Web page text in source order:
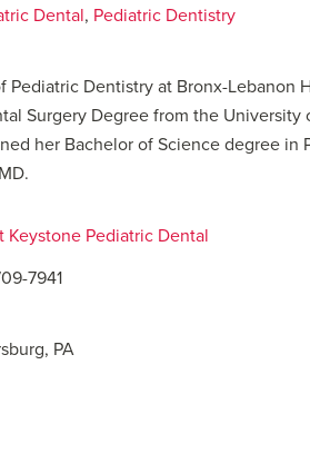
Dental, Pediatric Dentistry
Pediatric Dentistry at Bronx-Lebanon
Surgery Degree from the University
her Bachelor of Science degree in
Keystone Pediatric Dental
7941
PA